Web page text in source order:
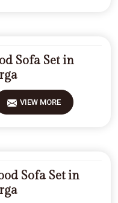
Sofa Set in
VIEW MORE
Sofa Set in